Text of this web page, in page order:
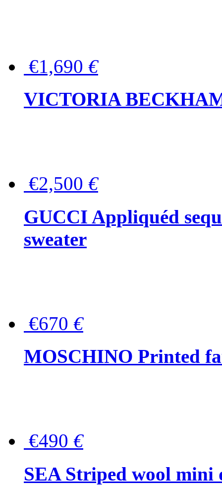
€1,690 €
VICTORIA
€2,500 €
GUCCI Appliquéd
sweater
€670 €
MOSCHINO Printed
€490 €
SEA Striped wool mini